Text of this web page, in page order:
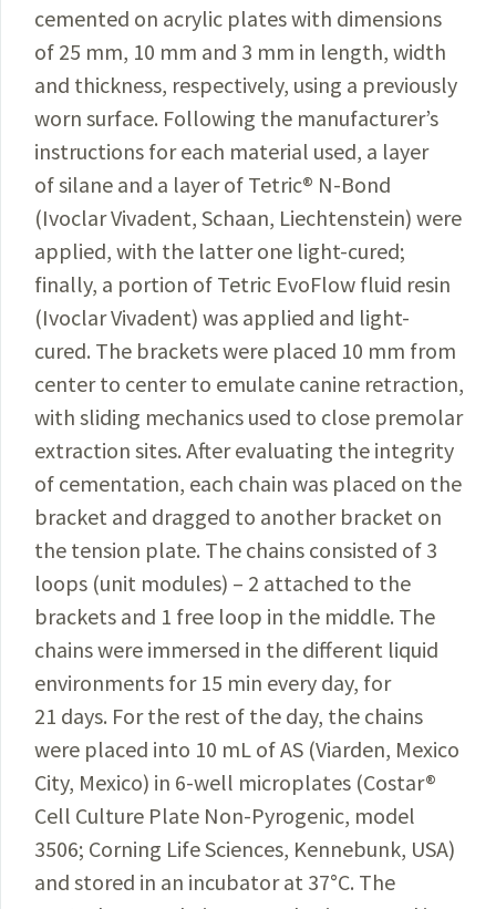
cemented on acrylic plates with dimensions
of 25 mm, 10 mm and 3 mm in length, width
and thickness, respectively, using a previously
worn surface. Following the manufacturer’s
instructions for each material used, a layer
of silane and a layer of Tetric® N-Bond
(Ivoclar Vivadent, Schaan, Liechtenstein) were
applied, with the latter one light-cured;
finally, a portion of Tetric EvoFlow fluid resin
(Ivoclar Vivadent) was applied and light-
cured. The brackets were placed 10 mm from
center to center to emulate canine retraction,
with sliding mechanics used to close premolar
extraction sites. After evaluating the integrity
of cementation, each chain was placed on the
bracket and dragged to another bracket on
the tension plate. The chains consisted of 3
loops (unit modules) – 2 attached to the
brackets and 1 free loop in the middle. The
chains were immersed in the different liquid
environments for 15 min every day, for
21 days. For the rest of the day, the chains
were placed into 10 mL of AS (Viarden, Mexico
City, Mexico) in 6-well microplates (Costar®
Cell Culture Plate Non-Pyrogenic, model
3506; Corning Life Sciences, Kennebunk, USA)
and stored in an incubator at 37°C. The